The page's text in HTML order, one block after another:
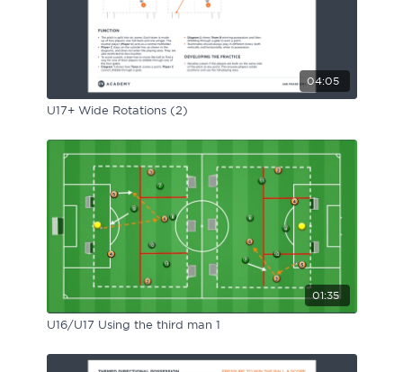
04:05
U17+ Wide Rotations (2)
01:35
U16/U17 Using the third man 1